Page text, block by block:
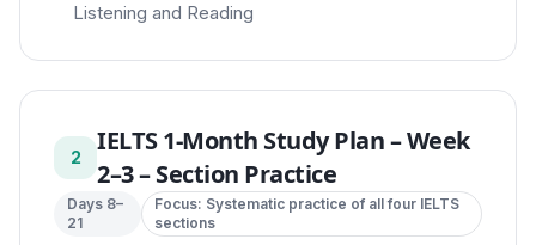
Listening and Reading
2
IELTS 1-Month Study Plan–Week
2–3 – Section Practice
Days 8–
21
Focus: Systematic practice of all four IELTS
sections